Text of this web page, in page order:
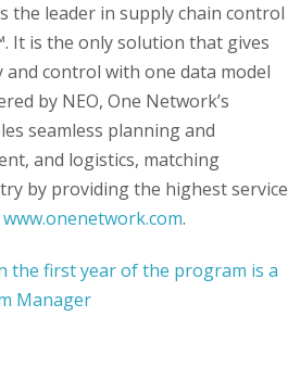
the leader in supply chain control
It is the only solution that gives
control with one data model
by NEO, One Network’s
seamless planning and
and logistics, matching
by providing the highest service
www.onenetwork.com.